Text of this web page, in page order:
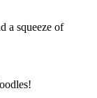
a squeeze of